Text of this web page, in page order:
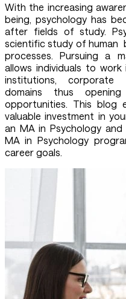
With the increasing
being, psychology has
after fields of study.
scientific study of human
processes. Pursuing a
allows individuals to
institutions, corporate
domains thus
opportunities. This blog
valuable investment in
an MA in Psychology and
MA in Psychology
career goals.